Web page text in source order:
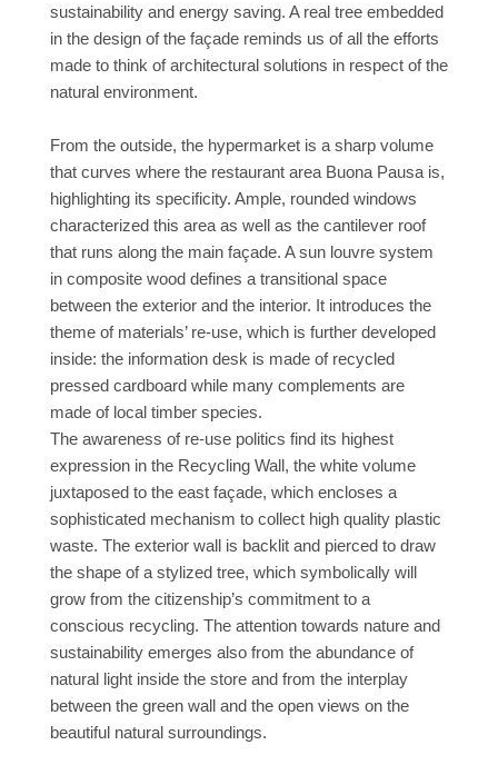
sustainability and energy saving. A real tree embedded
in the design of the façade reminds us of all the efforts
made to think of architectural solutions in respect of the
natural environment.
From the outside, the hypermarket is a sharp volume
that curves where the restaurant area Buona Pausa is,
highlighting its specificity. Ample, rounded windows
characterized this area as well as the cantilever roof
that runs along the main façade. A sun louvre system
in composite wood defines a transitional space
between the exterior and the interior. It introduces the
theme of materials’ re-use, which is further developed
inside: the information desk is made of recycled
pressed cardboard while many complements are
made of local timber species.
The awareness of re-use politics find its highest
expression in the Recycling Wall, the white volume
juxtaposed to the east façade, which encloses a
sophisticated mechanism to collect high quality plastic
waste. The exterior wall is backlit and pierced to draw
the shape of a stylized tree, which symbolically will
grow from the citizenship’s commitment to a
conscious recycling. The attention towards nature and
sustainability emerges also from the abundance of
natural light inside the store and from the interplay
between the green wall and the open views on the
beautiful natural surroundings.